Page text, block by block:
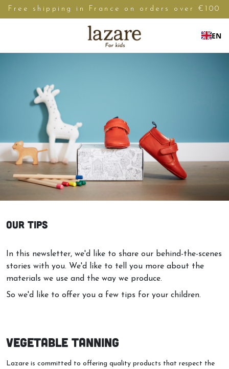
Free shipping in France on orders over €100
EN
OUR TIPS
In this newsletter, we'd like to share our behind-the-scenes
stories with you. We'd like to tell you more about the
materials we use and the way we produce.
So we'd like to offer you a few tips for your children.
VEGETABLE TANNING
Lazare is committed to offering quality products that respect the